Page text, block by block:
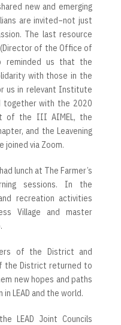
new and emerging
are invited–not just
The last resource
(Director of the Office of
reminded us that the
with those in the
us in relevant Institute
together with the 2020
of the III AIMEL, the
and the Leavening
joined via Zoom.
lunch at The Farmer’s
sessions. In the
recreation activities
Village and master
of the District and
the District returned to
new hopes and paths
LEAD and the world.
LEAD Joint Councils